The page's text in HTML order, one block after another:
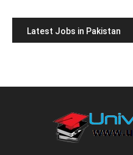
Latest Jobs in Pakistan